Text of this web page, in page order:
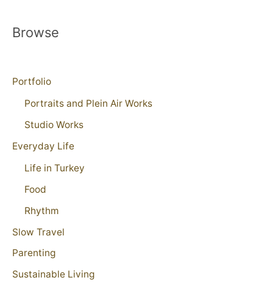
Browse
Portfolio
Portraits and Plein Air Works
Studio Works
Everyday Life
Life in Turkey
Food
Rhythm
Slow Travel
Parenting
Sustainable Living